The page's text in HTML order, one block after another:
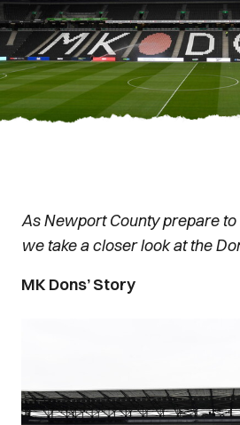
As Newport County prepare to
we take a closer look at the
MK Dons’ Story